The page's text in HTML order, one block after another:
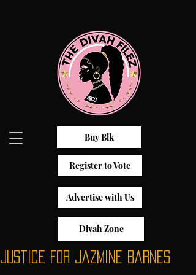
Buy Blk
Register to Vote
Advertise with Us
Divah Zone
Justice For Jazmine Barnes